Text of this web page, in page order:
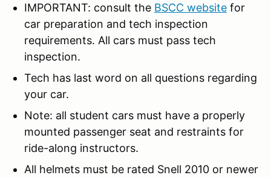
IMPORTANT: consult the BSCC website for
car preparation and tech inspection
requirements. All cars must pass tech
inspection.
Tech has last word on all questions regarding
your car.
Note: all student cars must have a properly
mounted passenger seat and restraints for
ride-along instructors.
All helmets must be rated Snell 2010 or newer